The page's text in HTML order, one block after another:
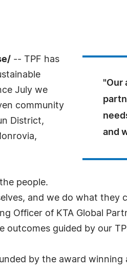
"Our
and
-- TPF has
July we
community
District,
people.
and we do what they
Officer of KTA Global
outcomes guided by our
by the award